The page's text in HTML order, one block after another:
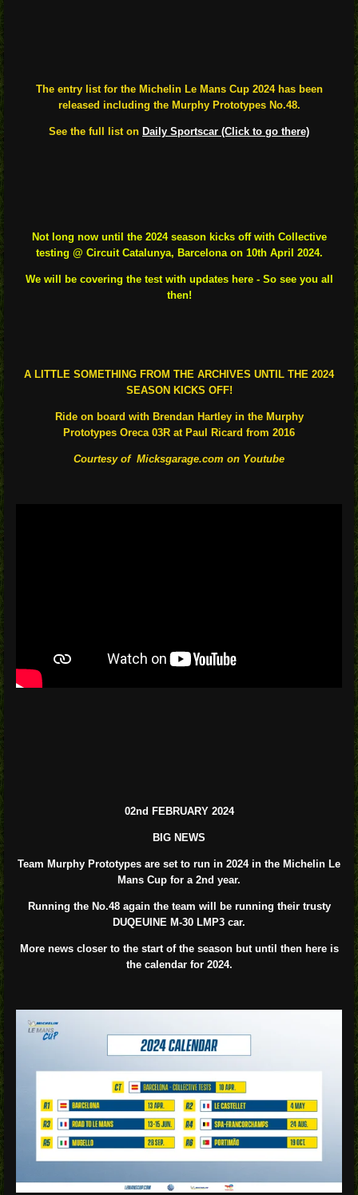
The entry list for the Michelin Le Mans Cup 2024 has been
released including the Murphy Prototypes No.48.
See the full list on Daily Sportscar (Click to go there)
Not long now until the 2024 season kicks off with Collective
testing @ Circuit Catalunya, Barcelona on 10th April 2024.
We will be covering the test with updates here - So see you all
then!
A LITTLE SOMETHING FROM THE ARCHIVES UNTIL THE 2024
SEASON KICKS OFF!
Ride on board with Brendan Hartley in the Murphy
Prototypes Oreca 03R at Paul Ricard from 2016
Courtesy of Micksgarage.com on Youtube
02nd FEBRUARY 2024
BIG NEWS
Team Murphy Prototypes are set to run in 2024 in the Michelin Le
Mans Cup for a 2nd year.
Running the No.48 again the team will be running their trusty
DUQEUINE M-30 LMP3 car.
More news closer to the start of the season but until then here is
the calendar for 2024.